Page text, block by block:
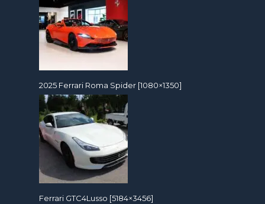
2025 Ferrari Roma Spider [1080×1350]
Ferrari GTC4Lusso [5184×3456]